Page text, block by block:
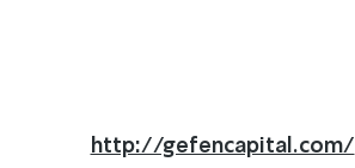
http://gefencapital.com/